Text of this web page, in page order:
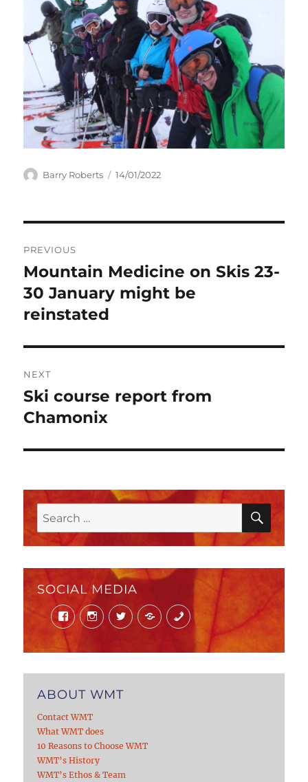
Author
Barry Roberts
Posted
14/01/2022
navigation
PREVIOUS
Previous
post:
Mountain Medicine on Skis 23-
30 January might be
reinstated
NEXT
Next
post:
Ski course report from
Chamonix
Search
for:
SOCIAL MEDIA
FacebookInstagramTwitter Mail Phone
ABOUT WMT
Contact WMT
What WMT does
10 Reasons to Choose WMT
WMT’s History
WMT’s Ethos & Team